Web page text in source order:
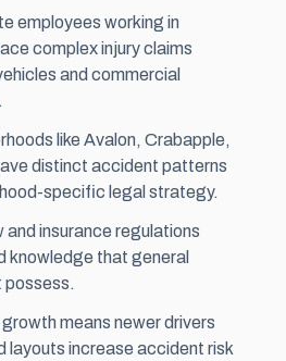
employees working in
complex injury claims
and commercial
like Avalon, Crabapple,
distinct accident patterns
specific legal strategy.
insurance regulations
knowledge that general
possess.
means newer drivers
layouts increase accident risk